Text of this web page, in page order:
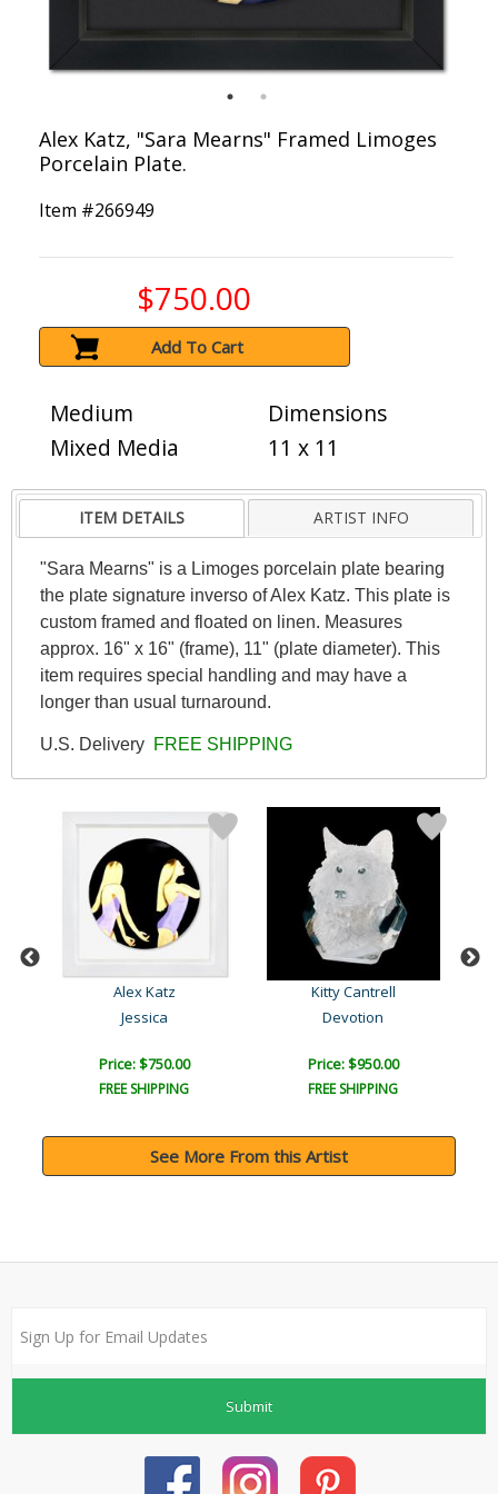
Alex Katz, "Sara Mearns" Framed Limoges
Porcelain Plate.
Item #266949
$750.00
Add To Cart
Medium
Mixed Media
Dimensions
11 x 11
ITEM DETAILS ARTIST INFO
"Sara Mearns" is a Limoges porcelain plate bearing
the plate signature inverso of Alex Katz. This plate is
custom framed and floated on linen. Measures
approx. 16" x 16" (frame), 11" (plate diameter). This
item requires special handling and may have a
longer than usual turnaround.
U.S. Delivery FREE SHIPPING
Alex Katz
Jessica
Price: $750.00
FREE SHIPPING
Kitty Cantrell
Devotion
Price: $950.00
FREE SHIPPING
See More From this Artist
Submit